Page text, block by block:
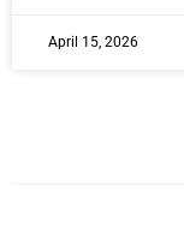
April 15, 2026